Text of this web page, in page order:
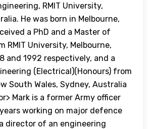
RMIT University,
He was born in Melbourne,
a PhD and a Master of
RMIT University, Melbourne,
and 1992 respectively, and a
(Electrical)(Honours) from
South Wales, Sydney, Australia
Mark is a former Army officer
working on major defence
director of an engineering